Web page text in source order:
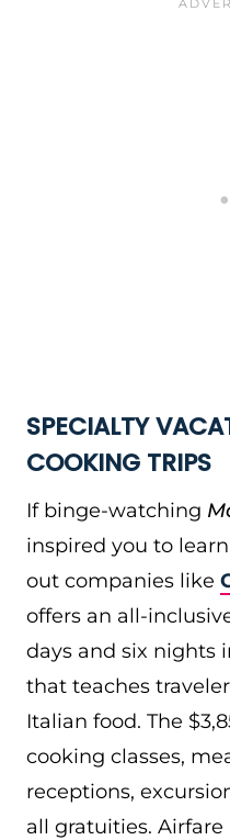
SPECIALTY
COOKING TRIPS
If binge-watching
inspired you to
out companies like
offers an all-
days and six nights
that teaches
Italian food. The
cooking classes,
receptions,
all gratuities.